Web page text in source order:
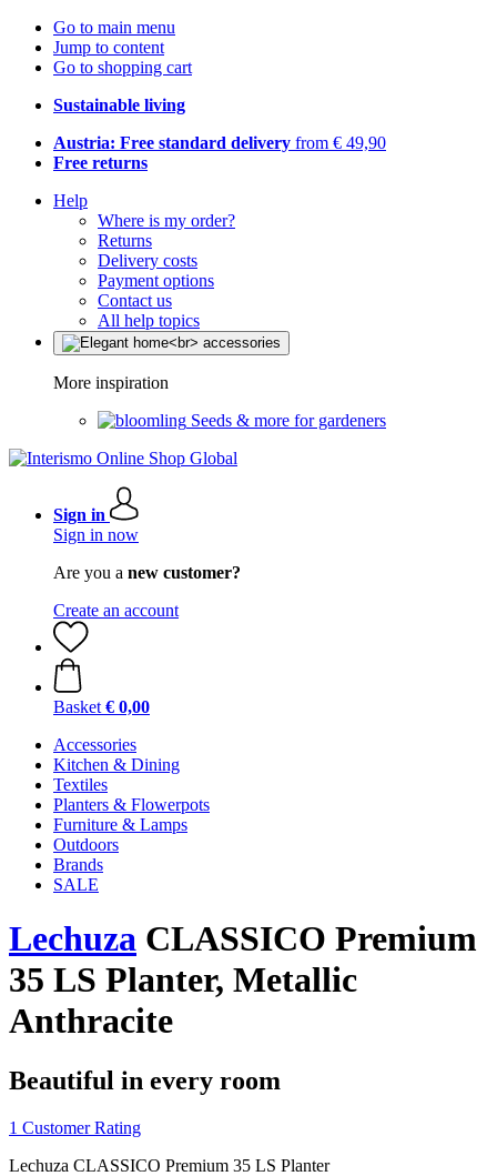
Go to main menu
Jump to content
Go to shopping cart
Sustainable living
Austria: Free standard delivery from € 49,90
Free returns
Help
Where is my order?
Returns
Delivery costs
Payment options
Contact us
All help topics
More inspiration
Seeds & more for gardeners
Sign in
Sign in now
Are you a new customer?
Create an account
Basket € 0,00
Accessories
Kitchen & Dining
Textiles
Planters & Flowerpots
Furniture & Lamps
Outdoors
Brands
SALE
Lechuza CLASSICO Premium
35 LS Planter, Metallic
Anthracite
Beautiful in every room
1 Customer Rating
Lechuza CLASSICO Premium 35 LS Planter